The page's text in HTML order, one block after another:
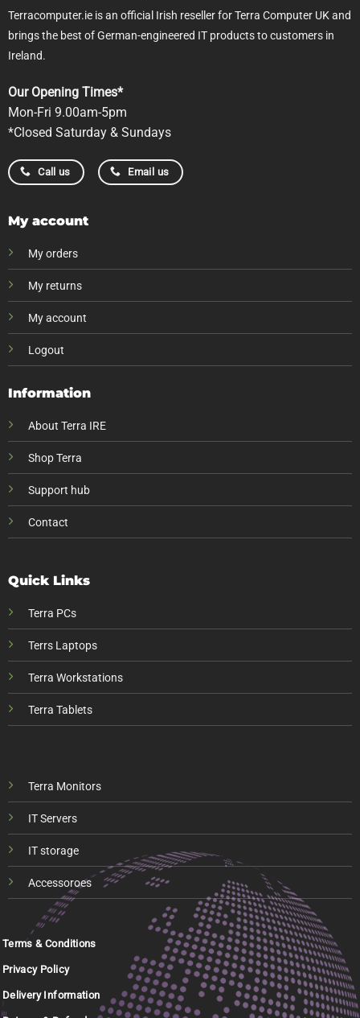
Terracomputer.ie is an official Irish reseller for Terra Computer UK and
brings the best of German-engineered IT products to customers in
Ireland.
Our Opening Times*
Mon-Fri 9.00am-5pm
*Closed Saturday & Sundays
Call us Email us
My account
My orders
My returns
My account
Logout
Information
About Terra IRE
Shop Terra
Support hub
Contact
Quick Links
Terra PCs
Terrs Laptops
Terra Workstations
Terra Tablets
Terra Monitors
IT Servers
IT storage
Accessoroes
Terms & Conditions
Privacy Policy
Delivery Information